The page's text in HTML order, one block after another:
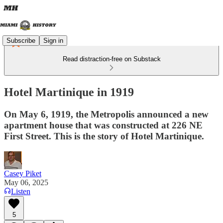
Subscribe Sign in
Read distraction-free on Substack
Hotel Martinique in 1919
On May 6, 1919, the Metropolis announced a new
apartment house that was constructed at 226 NE
First Street. This is the story of Hotel Martinique.
Casey Piket
May 06, 2025
Listen
5